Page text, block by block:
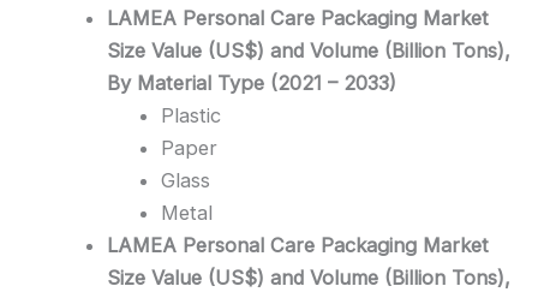
LAMEA Personal Care Packaging Market
Size Value (US$) and Volume (Billion Tons),
By Material Type (2021 – 2033)
Plastic
Paper
Glass
Metal
LAMEA Personal Care Packaging Market
Size Value (US$) and Volume (Billion Tons),